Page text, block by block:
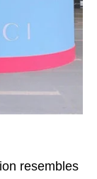
resembles